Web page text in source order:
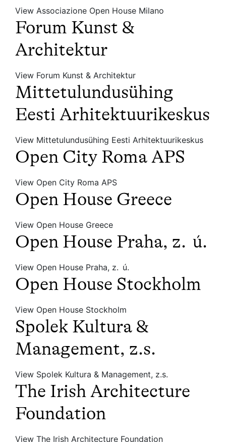
View Associazione Open House Milano
Forum Kunst &
Architektur
View Forum Kunst & Architektur
Mittetulundusühing
Eesti Arhitektuurikeskus
View Mittetulundusühing Eesti Arhitektuurikeskus
Open City Roma APS
View Open City Roma APS
Open House Greece
View Open House Greece
Open House Praha, z. ú.
View Open House Praha, z. ú.
Open House Stockholm
View Open House Stockholm
Spolek Kultura &
Management, z.s.
View Spolek Kultura & Management, z.s.
The Irish Architecture
Foundation
View The Irish Architecture Foundation